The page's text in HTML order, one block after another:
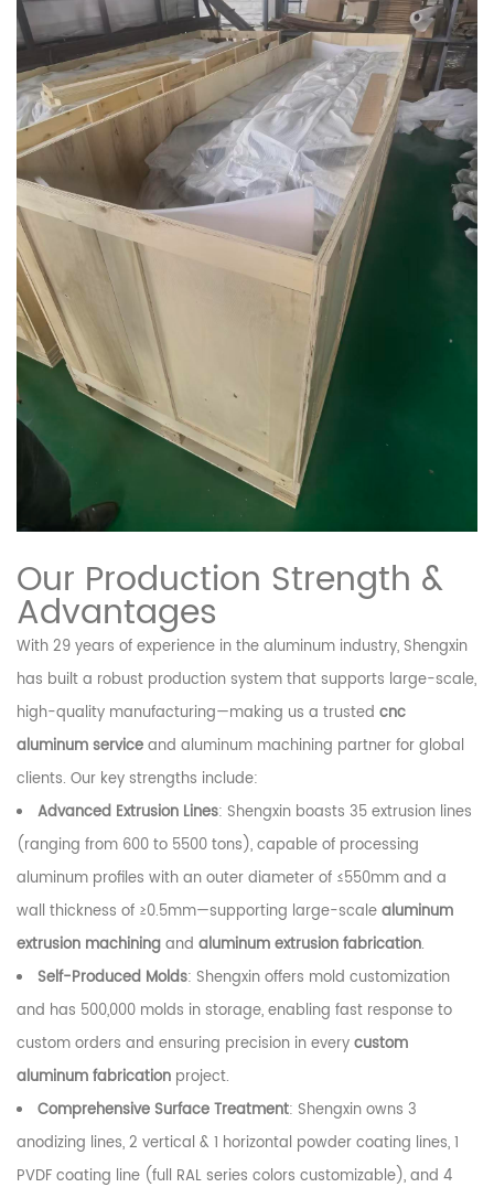
Our Production Strength &
Advantages
With 29 years of experience in the aluminum industry, Shengxin
has built a robust production system that supports large-scale,
high-quality manufacturing—making us a trusted cnc
aluminum serviceand aluminum machining partner for global
clients. Our key strengths include:
Advanced Extrusion Lines: Shengxin boasts 35 extrusion lines
(ranging from 600 to 5500 tons), capable of processing
aluminum profiles with an outer diameter of ≤550mm and a
wall thickness of ≥0.5mm—supporting large-scalealuminum
extrusion machiningand aluminum extrusion fabrication.
Self-Produced Molds: Shengxin offers mold customization
and has 500,000 molds in storage, enabling fast response to
custom orders and ensuring precision in everycustom
aluminum fabrication project.
Comprehensive Surface Treatment: Shengxin owns 3
anodizing lines, 2 vertical & 1 horizontal powder coating lines, 1
PVDF coating line (full RAL series colors customizable), and 4